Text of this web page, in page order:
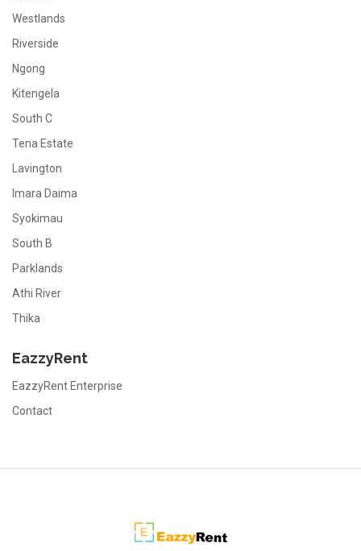
Westlands
Riverside
Ngong
Kitengela
South C
Tena Estate
Lavington
Imara Daima
Syokimau
South B
Parklands
Athi River
Thika
EazzyRent
EazzyRent Enterprise
Contact
EazzyRent